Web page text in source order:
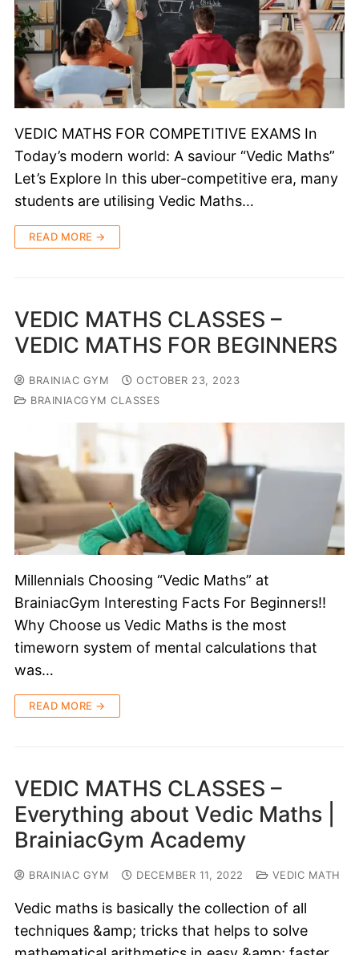
VEDIC MATHS FOR COMPETITIVE EXAMS In
Today’s modern world: A saviour “Vedic Maths”
Let’s Explore In this uber-competitive era, many
students are utilising Vedic Maths…
READ MORE →
VEDIC MATHS CLASSES –
VEDIC MATHS FOR BEGINNERS
BRAINIAC GYM
OCTOBER 23, 2023
BRAINIACGYM CLASSES
Millennials Choosing “Vedic Maths” at
BrainiacGym Interesting Facts For Beginners!!
Why Choose us Vedic Maths is the most
timeworn system of mental calculations that
was…
READ MORE →
VEDIC MATHS CLASSES –
Everything about Vedic Maths |
BrainiacGym Academy
BRAINIAC GYM DECEMBER 11, 2022 VEDIC MATH
Vedic maths is basically the collection of all
techniques &amp; tricks that helps to solve